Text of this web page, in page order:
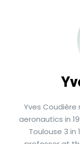
Yves
aeronautics in
Toulouse 3 in